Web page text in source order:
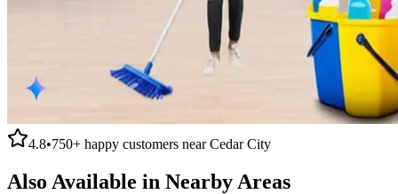
4.8•750+ happy customers nearCedar City
Also Available in Nearby Areas